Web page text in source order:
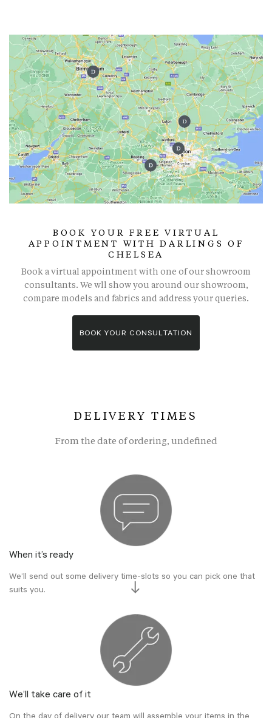
BOOK YOUR FREE VIRTUAL
APPOINTMENT WITH DARLINGS OF
CHELSEA
Book a virtual appointment with one of our showroom
consultants. We wll show you around our showroom,
compare models and fabrics and address your queries.
BOOK YOUR CONSULTATION
DELIVERY TIMES
From the date of ordering, undefined
When it’s ready
We’ll send out some delivery time-slots so you can pick one that
suits you.
We’ll take care of it